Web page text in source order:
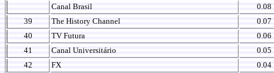
Canal Brasil
0.08
39
The History Channel
0.07
40
TV Futura
0.06
41
Canal Universitário
0.05
42
FX
0.04